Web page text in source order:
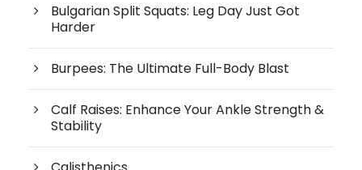
Bulgarian Split Squats: Leg Day Just Got
Harder
Burpees: The Ultimate Full-Body Blast
Calf Raises: Enhance Your Ankle Strength &
Stability